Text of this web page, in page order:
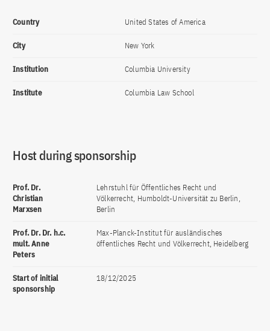
Country United States of America
City New York
Institution Columbia University
Institute Columbia Law School
Host during sponsorship
Prof. Dr.
Christian
Marxsen
Lehrstuhl für Öffentliches Recht und
Völkerrecht, Humboldt-Universität zu Berlin,
Berlin
Prof. Dr. Dr. h.c.
mult. Anne
Peters
Max-Planck-Institut für ausländisches
öffentliches Recht und Völkerrecht, Heidelberg
Start of initial
sponsorship
18/12/2025